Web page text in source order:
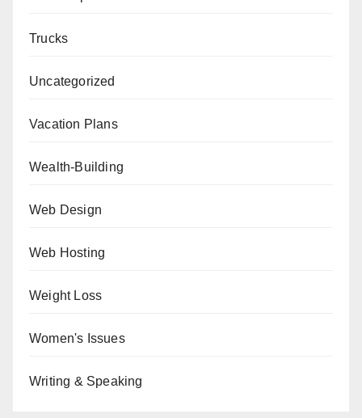
Trucks
Uncategorized
Vacation Plans
Wealth-Building
Web Design
Web Hosting
Weight Loss
Women's Issues
Writing & Speaking